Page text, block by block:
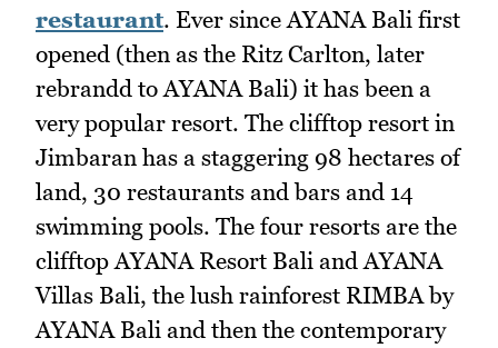
restaurant. Ever since AYANA Bali first
opened (then as the Ritz Carlton, later
rebrandd to AYANA Bali) it has been a
very popular resort. The clifftop resort in
Jimbaran has a staggering 98 hectares of
land, 30 restaurants and bars and 14
swimming pools. The four resorts are the
clifftop AYANA Resort Bali and AYANA
Villas Bali, the lush rainforest RIMBA by
AYANA Bali and then the contemporary